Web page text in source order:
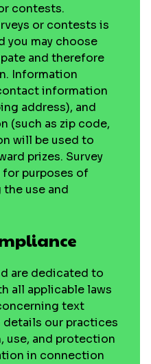
contests.
or contests is
you may choose
and therefore
Information
information
address), and
(such as zip code,
will be used to
prizes. Survey
purposes of
use and
are dedicated to
all applicable laws
text
details our practices
use, and protection
in connection